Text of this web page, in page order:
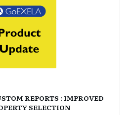
REPORTS : IMPROVED
SELECTION